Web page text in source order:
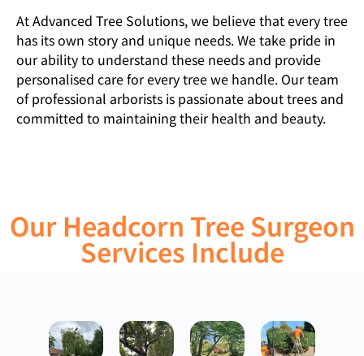
At Advanced Tree Solutions, we believe that every tree
has its own story and unique needs. We take pride in
our ability to understand these needs and provide
personalised care for every tree we handle. Our team
of professional arborists is passionate about trees and
committed to maintaining their health and beauty.
Our Headcorn Tree Surgeon
Services Include